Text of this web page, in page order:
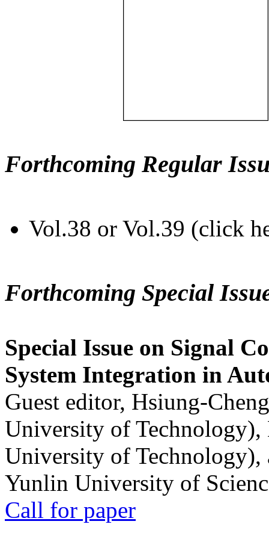
Forthcoming Regular
Vol.38 or Vol.39 (click
Forthcoming Special
Special Issue on Signal
System Integration in
Guest editor, Hsiung-
University of
University of
Yunlin University of
Call for paper